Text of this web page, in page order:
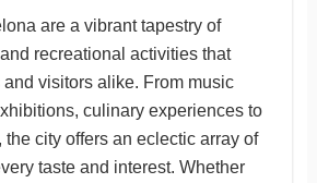
are a vibrant tapestry of
recreational activities that
visitors alike. From music
culinary experiences to
the city offers an eclectic array of
taste and interest. Whether